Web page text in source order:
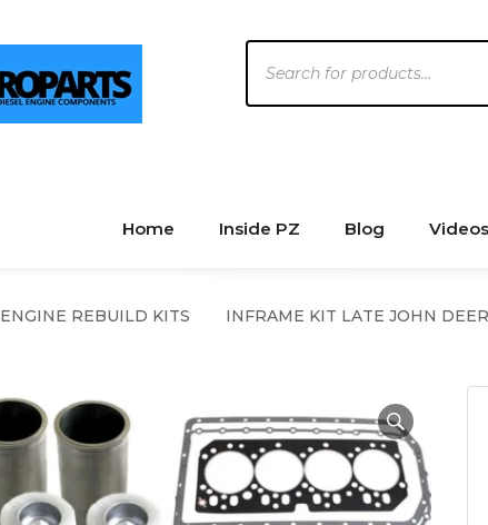
search
Home Inside PZ Blog Videos
ENGINE REBUILD KITS INFRAME KIT LATE JOHN